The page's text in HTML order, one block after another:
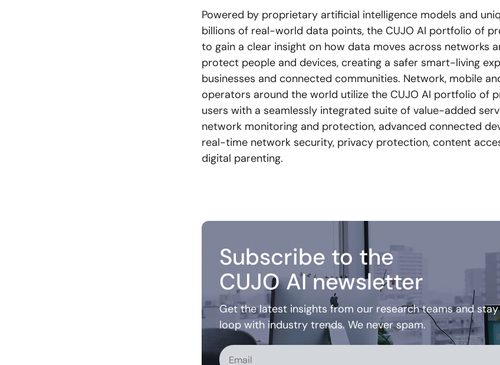
Powered by proprietary artificial intelligence models and
billions of real-world data points, the CUJO AI portfolio of
to gain a clear insight on how data moves across networks
protect people and devices, creating a safer smart-living
businesses and connected communities. Network, mobile
operators around the world utilize the CUJO AI portfolio of
users with a seamlessly integrated suite of value-added
network monitoring and protection, advanced connected
real-time network security, privacy protection, content
digital parenting.
Subscribe to the
CUJO AI newsletter
Get the latest insights from our research teams and
loop with industry trends. We never spam.